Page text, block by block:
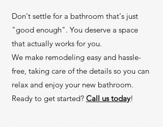
Don't settle for a bathroom that's just
"good enough". You deserve a space
that actually works for you.
We make remodeling easy and hassle-
free, taking care of the details so you can
relax and enjoy your new bathroom.
Ready to get started? Call us today!